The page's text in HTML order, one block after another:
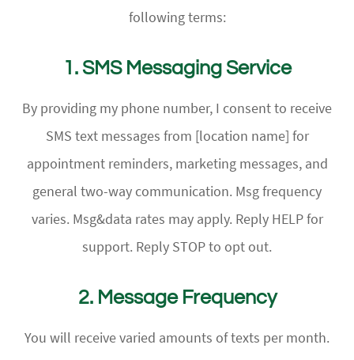
following terms:
1. SMS Messaging Service
By providing my phone number, I consent to receive
SMS text messages from [location name] for
appointment reminders, marketing messages, and
general two-way communication. Msg frequency
varies. Msg&data rates may apply. Reply HELP for
support. Reply STOP to opt out.
2. Message Frequency
You will receive varied amounts of texts per month.